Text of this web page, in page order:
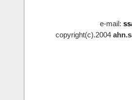
e-mail:
copyright(c).2004